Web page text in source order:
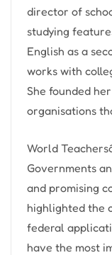
director of
studying
English as a
works with
She founded
organisations
World
Governments
and promising
highlighted the
federal
have the most